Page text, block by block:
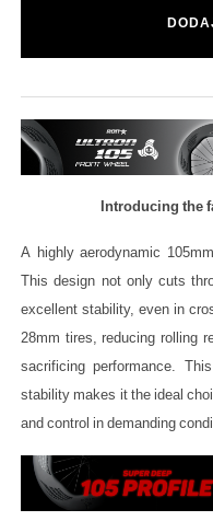
Introducing the
A highly aerodynamic
This design not only cuts
excellent stability, even in
28mm tires, reducing rolling
sacrificing performance.
stability makes it the ideal
and control in demanding